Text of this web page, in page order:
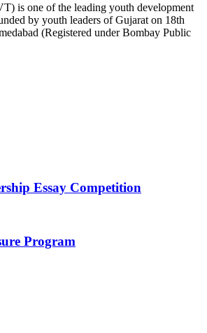
is one of the leading youth development
by youth leaders of Gujarat on 18th
(Registered under Bombay Public
Essay Competition
Program